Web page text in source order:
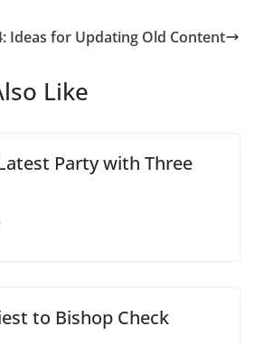
Ideas for Updating Old Content
Like
Party with Three
to Bishop Check